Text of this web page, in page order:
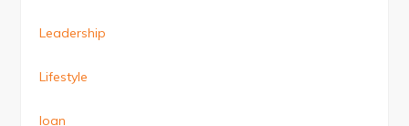
Leadership
Lifestyle
loan